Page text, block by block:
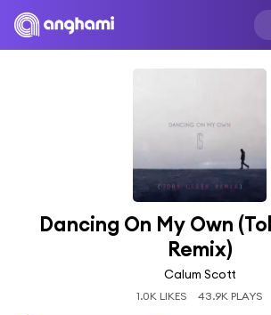
Dancing On My Own
Remix)
Calum Scott
1.0K LIKES 43.9K PLAYS